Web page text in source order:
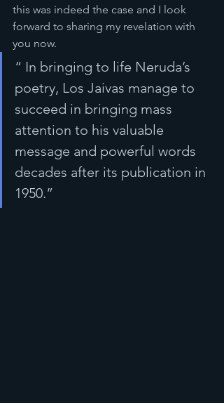
this was indeed the case and I look
forward to sharing my revelation with
you now.
“ In bringing to life Neruda’s
poetry, Los Jaivas manage to
succeed in bringing mass
attention to his valuable
message and powerful words
decades after its publication in
1950.”